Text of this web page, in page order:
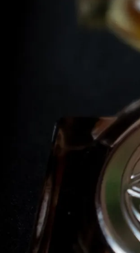
I
I've read and accept the